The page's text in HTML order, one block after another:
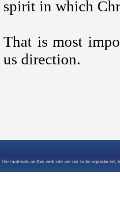
The materials on this web site are not to be reproduced,